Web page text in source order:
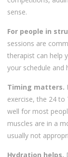
sense.
For people in
sessions are
therapist can help
your schedule and
Timing matters.
exercise, the 24
well for most
muscles are in a
usually not
Hydration helps.